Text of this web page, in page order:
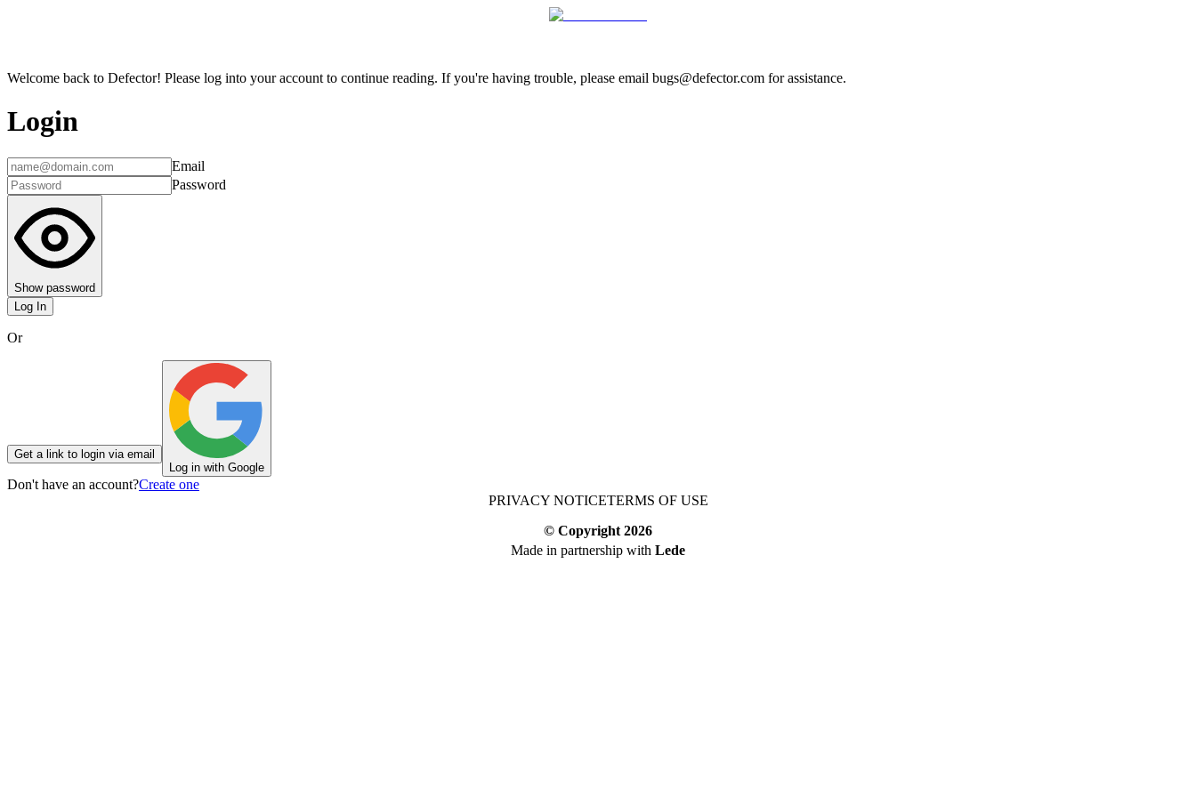
Welcome back to Defector! Please log into your account to continue reading. If you're having trouble, please email bugs@defector.com for assistance.
Login
Email
Password
Show password
Log In
Or
Get a link to login via email
Log in with Google
Don't have an account?Create one
PRIVACY NOTICETERMS OF USE
© Copyright 2026
Made in partnership with Lede